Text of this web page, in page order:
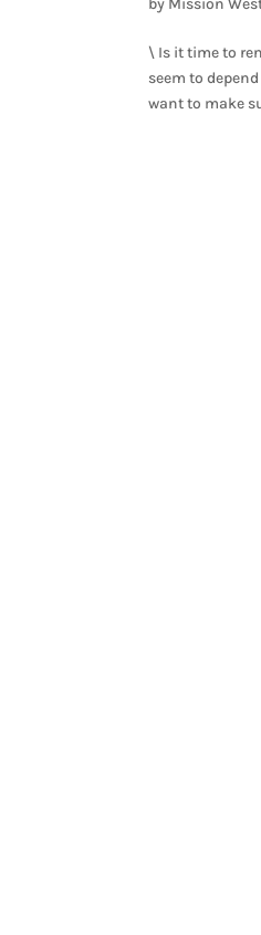
by Mission
\ Is it time to
seem to
want to make